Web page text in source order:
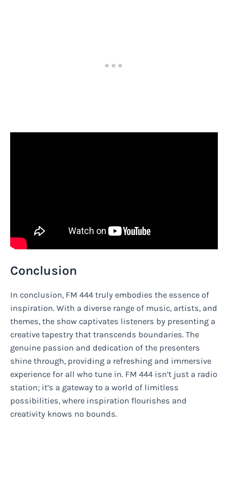
Conclusion
In conclusion, FM 444 truly embodies the essence of
inspiration. With a diverse range of music, artists, and
themes, the show captivates listeners by presenting a
creative tapestry that transcends boundaries. The
genuine passion and dedication of the presenters
shine through, providing a refreshing and immersive
experience for all who tune in. FM 444 isn’t just a radio
station; it’s a gateway to a world of limitless
possibilities, where inspiration flourishes and
creativity knows no bounds.